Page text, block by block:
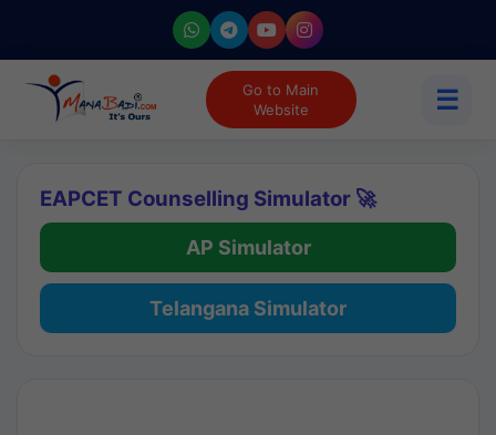
Go to Main
Website
☰
EAPCET Counselling Simulator 🚀
AP Simulator
Telangana Simulator